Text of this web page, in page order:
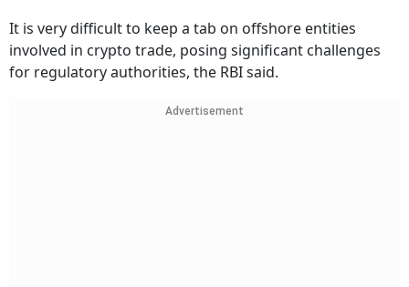
It is very difficult to keep a tab on offshore entities
involved in crypto trade, posing significant challenges
for regulatory authorities, the RBI said.
Advertisement